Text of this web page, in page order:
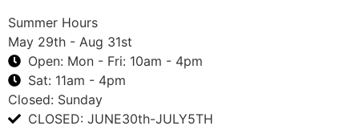
Summer Hours
May 29th - Aug 31st
Open: Mon - Fri: 10am - 4pm
Sat: 11am - 4pm
Closed: Sunday
CLOSED: JUNE30th-JULY5TH